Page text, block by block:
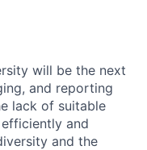
will be the next
and reporting
lack of suitable
and
and the